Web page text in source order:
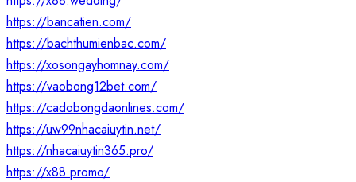
https://bancatien.com/
https://bachthumienbac.com/
https://xosongayhomnay.com/
https://vaobong12bet.com/
https://cadobongdaonlines.com/
https://uw99nhacaiuytin.net/
https://nhacaiuytin365.pro/
https://x88.promo/